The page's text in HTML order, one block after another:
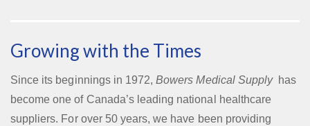
Growing with the Times
Since its beginnings in 1972,Bowers Medical Supplyhas
become one of Canada’s leading national healthcare
suppliers. For over 50 years, we have been providing